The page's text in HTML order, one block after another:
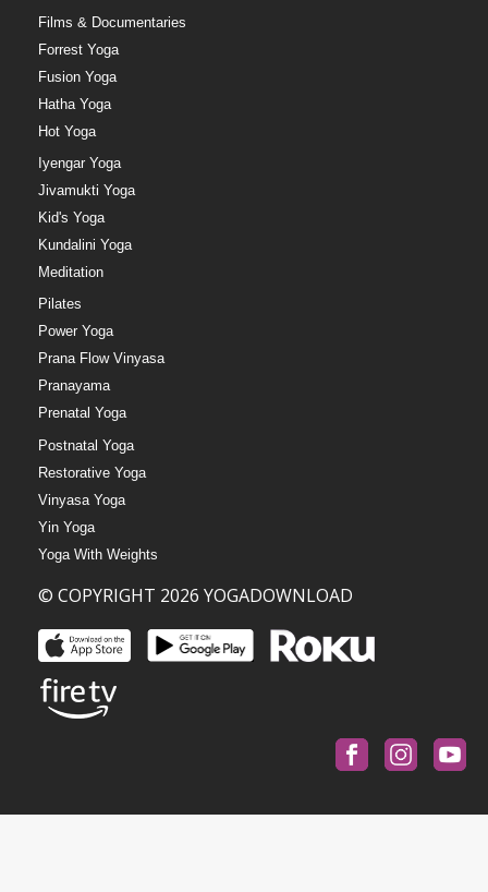
Films & Documentaries
Forrest Yoga
Fusion Yoga
Hatha Yoga
Hot Yoga
Iyengar Yoga
Jivamukti Yoga
Kid's Yoga
Kundalini Yoga
Meditation
Pilates
Power Yoga
Prana Flow Vinyasa
Pranayama
Prenatal Yoga
Postnatal Yoga
Restorative Yoga
Vinyasa Yoga
Yin Yoga
Yoga With Weights
© COPYRIGHT 2026 YOGADOWNLOAD